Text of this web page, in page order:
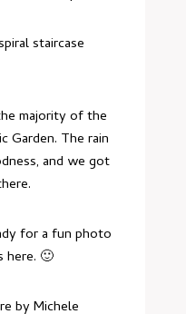
staircase
majority of the
Garden. The rain
and we got
for a fun photo
here. 🙂
byMichele